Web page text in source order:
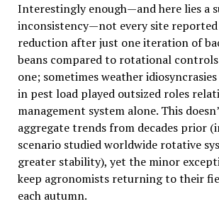
Interestingly enough—and here lies a
inconsistency—not every site
reduction after just one iteration of
beans compared to rotational
one; sometimes weather
in pest load played outsized roles
management system alone. This
aggregate trends from decades prior
scenario studied worldwide rotative
greater stability), yet the minor
keep agronomists returning to their
each autumn.